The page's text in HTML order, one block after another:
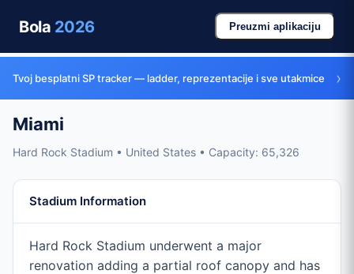
Bola 2026 Preuzmi aplikaciju
Tvoj besplatni SP tracker — ladder, reprezentacije i sve utakmice ›
Miami
Hard Rock Stadium • United States • Capacity: 65,326
Stadium Information
Hard Rock Stadium underwent a major
renovation adding a partial roof canopy and has